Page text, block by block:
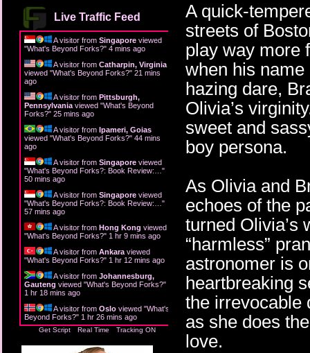
Live Traffic Feed
A visitor from Singapore viewed
"What's Beyond Forks?" 4 mins ago
A visitor from Catharpin, Virginia
viewed "What's Beyond Forks?" 21 mins
ago
A visitor from Pittsburgh,
Pennsylvania viewed "What's Beyond
Forks?" 25 mins ago
A visitor from Ipameri, Goias
viewed "What's Beyond Forks?" 44 mins
ago
A visitor from Singapore viewed
"What's Beyond Forks?: Book Review:… "
50 mins ago
A visitor from Singapore viewed
"What's Beyond Forks?: Book Review:… "
57 mins ago
A visitor from Hong Kong viewed
"What's Beyond Forks?" 1 hr 9 mins ago
A visitor from Ankara viewed
"What's Beyond Forks?" 1 hr 12 mins ago
A visitor from Johannesburg,
Gauteng viewed "What's Beyond Forks?"
1 hr 18 mins ago
A visitor from Oslo viewed "What's
Beyond Forks?" 1 hr 26 mins ago
Get Script Real Time Tracking ON
A quick-
streets of
play way more
when his name
hazing dare,
Olivia’s
sweet and
boy persona.
As Olivia and
echoes of the
turned Olivia’s
“harmless”
astronomer is
heartbreaking
the irrevocable
as she does
love.